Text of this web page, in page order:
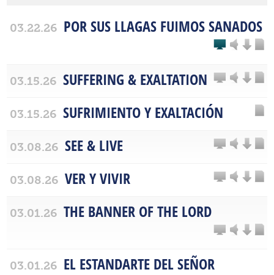
03.22.26 POR SUS LLAGAS FUIMOS SANADOS
03.15.26 SUFFERING & EXALTATION
03.15.26 SUFRIMIENTO Y EXALTACIÓN
03.08.26 SEE & LIVE
03.08.26 VER Y VIVIR
03.01.26 THE BANNER OF THE LORD
03.01.26 EL ESTANDARTE DEL SEÑOR